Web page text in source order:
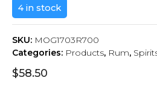
$58.50
4 in stock
SKU: MOG1703R700
Categories: Products, Rum,